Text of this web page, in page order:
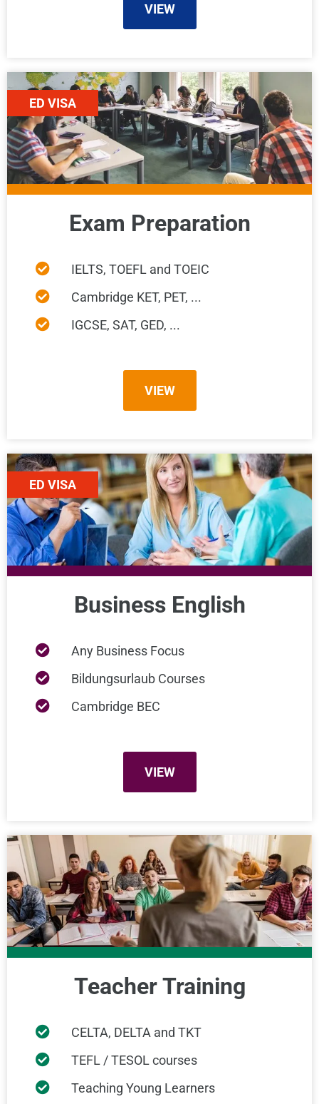
VIEW
ED VISA
Exam Preparation
IELTS, TOEFL and TOEIC
Cambridge KET, PET, ...
IGCSE, SAT, GED, ...
VIEW
ED VISA
Business English
Any Business Focus
Bildungsurlaub Courses
Cambridge BEC
VIEW
Teacher Training
CELTA, DELTA and TKT
TEFL / TESOL courses
Teaching Young Learners